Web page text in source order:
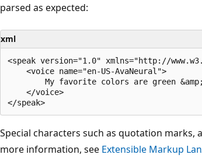
parsed as expected:
xml
<speak version="1.0" xmlns="http://
    <voice name="en-US-AvaNeural">
My favorite colors are green
    </voice>
Special characters such as quotation marks,
more information, see Extensible Markup